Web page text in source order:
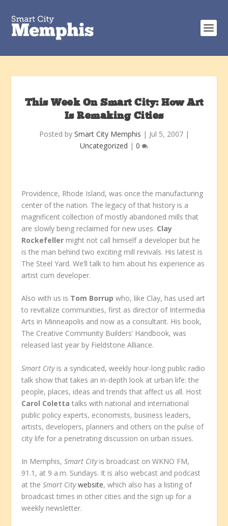
This Week On Smart City: How Art
Is Remaking Cities
Posted by Smart City Memphis | Jul 5, 2007|
Uncategorized | 0
Providence, Rhode Island, was once the manufacturing
center of the nation. The legacy of that history is a
magnificent collection of mostly abandoned mills that
are slowly being reclaimed for new uses. Clay
Rockefeller might not call himself a developer but he
is the man behind two exciting mill revivals. His latest is
The Steel Yard. We’ll talk to him about his experience as
artist cum developer.
Also with us is Tom Borrupwho, like Clay, has used art
to revitalize communities, first as director of Intermedia
Arts in Minneapolis and now as a consultant. His book,
The Creative Community Builders’ Handbook, was
released last year by Fieldstone Alliance.
Smart Cityis a syndicated, weekly hour-long public radio
talk show that takes an in-depth look at urban life: the
people, places, ideas and trends that affect us all. Host
Carol Colettatalks with national and international
public policy experts, economists, business leaders,
artists, developers, planners and others on the pulse of
city life for a penetrating discussion on urban issues.
In Memphis,Smart Cityis broadcast on WKNO FM,
91.1, at 9 a.m. Sundays. It is also webcast and podcast
at theSmart City website, which also has a listing of
broadcast times in other cities and the sign up for a
weekly newsletter.